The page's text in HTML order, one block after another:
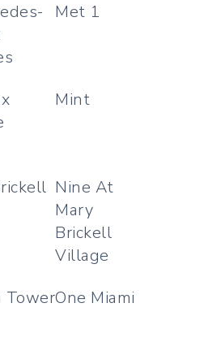
Met 1
Mint
Nine At
Mary
Brickell
Village
TowerOne Miami